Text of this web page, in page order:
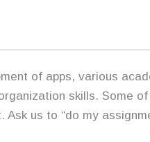
of apps, various
skills. Some
us to “do my